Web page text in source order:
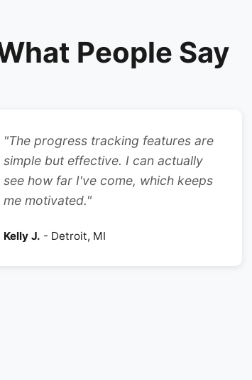
People Say
"The progress tracking features are
simple but effective. I can actually
see how far I've come, which keeps
me motivated."
Kelly J. - Detroit, MI